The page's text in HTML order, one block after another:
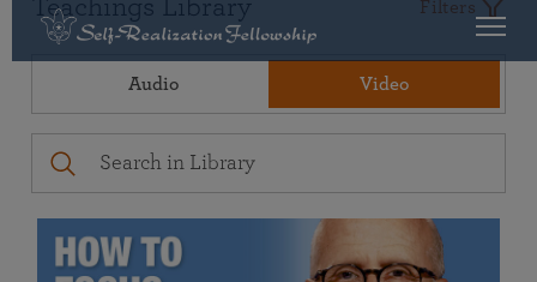
Teachings Library Filters
Audio Video